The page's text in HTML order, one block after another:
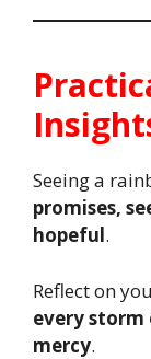
Seeing a
promises,
hopeful.
Reflect on
every storm
mercy.